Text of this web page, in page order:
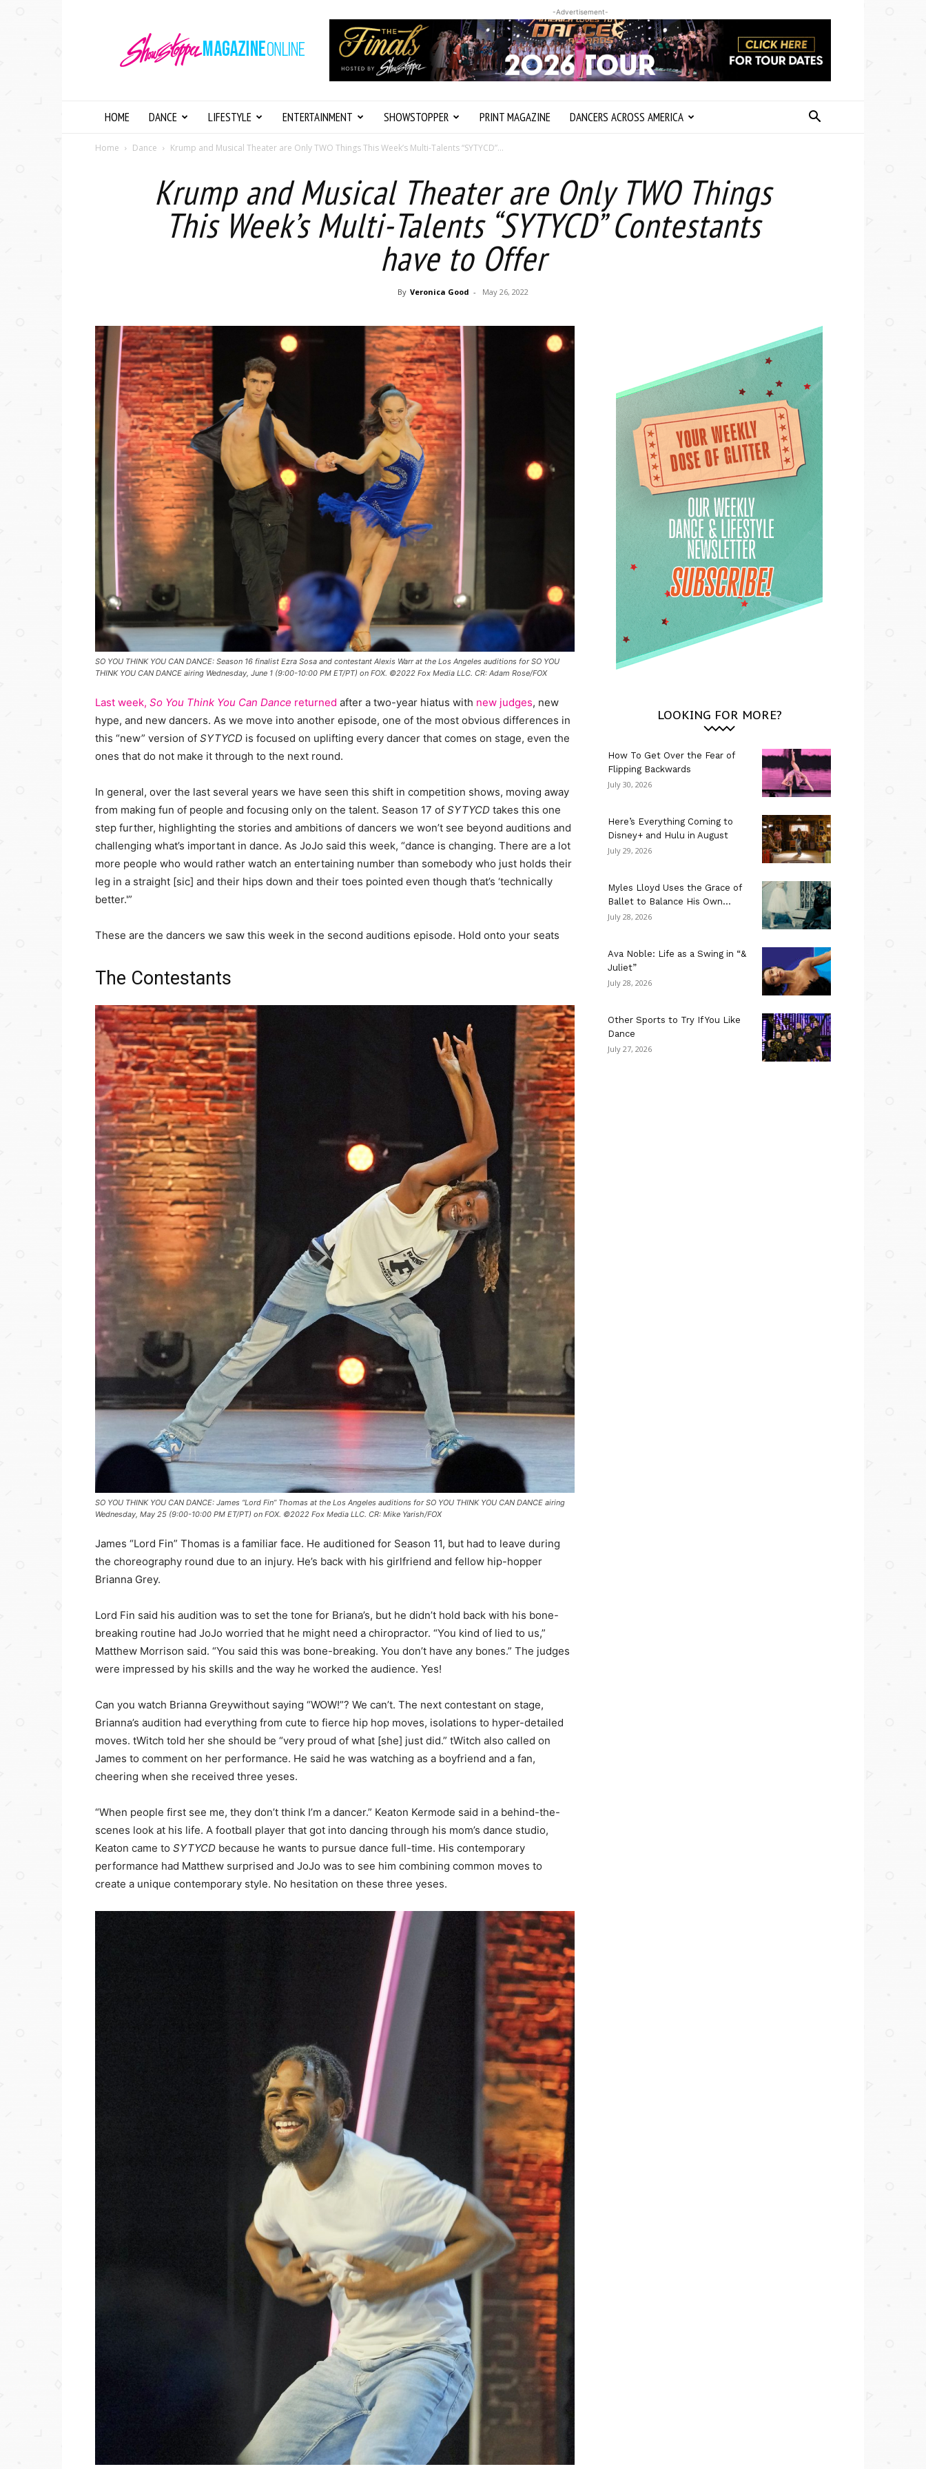
Magazine
Online
-Advertisement-
HOME DANCE LIFESTYLE ENTERTAINMENT SHOWSTOPPER PRINT MAGAZINE DANCERS ACROSS AMERICA
Home Dance Krump and Musical Theater are Only TWO Things This Week’s Multi-Talents “SYTYCD”...
Krump and Musical Theater are Only TWO Things
This Week’s Multi-Talents “SYTYCD” Contestants
have to Offer
By Veronica Good - May 26, 2022
SO YOU THINK YOU CAN DANCE: Season 16 finalist Ezra Sosa and contestant Alexis Warr at the Los Angeles auditions for SO YOU
THINK YOU CAN DANCE airing Wednesday, June 1 (9:00-10:00 PM ET/PT) on FOX. ©2022 Fox Media LLC. CR: Adam Rose/FOX
Last week, So You Think You Can Dance returned after a two-year hiatus with new judges, new
hype, and new dancers. As we move into another episode, one of the most obvious differences in
this “new” version of SYTYCD is focused on uplifting every dancer that comes on stage, even the
ones that do not make it through to the next round.
In general, over the last several years we have seen this shift in competition shows, moving away
from making fun of people and focusing only on the talent. Season 17 of SYTYCD takes this one
step further, highlighting the stories and ambitions of dancers we won’t see beyond auditions and
challenging what’s important in dance. As JoJo said this week, “dance is changing. There are a lot
more people who would rather watch an entertaining number than somebody who just holds their
leg in a straight [sic] and their hips down and their toes pointed even though that’s ‘technically
better.'”
These are the dancers we saw this week in the second auditions episode. Hold onto your seats
The Contestants
SO YOU THINK YOU CAN DANCE: James “Lord Fin” Thomas at the Los Angeles auditions for SO YOU THINK YOU CAN DANCE airing
Wednesday, May 25 (9:00-10:00 PM ET/PT) on FOX. ©2022 Fox Media LLC. CR: Mike Yarish/FOX
James “Lord Fin” Thomas is a familiar face. He auditioned for Season 11, but had to leave during
the choreography round due to an injury. He’s back with his girlfriend and fellow hip-hopper
Brianna Grey.
Lord Fin said his audition was to set the tone for Briana’s, but he didn’t hold back with his bone-
breaking routine had JoJo worried that he might need a chiropractor. “You kind of lied to us,”
Matthew Morrison said. “You said this was bone-breaking. You don’t have any bones.” The judges
were impressed by his skills and the way he worked the audience. Yes!
Can you watch Brianna Greywithout saying “WOW!”? We can’t. The next contestant on stage,
Brianna’s audition had everything from cute to fierce hip hop moves, isolations to hyper-detailed
moves. tWitch told her she should be “very proud of what [she] just did.” tWitch also called on
James to comment on her performance. He said he was watching as a boyfriend and a fan,
cheering when she received three yeses.
“When people first see me, they don’t think I’m a dancer.” Keaton Kermode said in a behind-the-
scenes look at his life. A football player that got into dancing through his mom’s dance studio,
Keaton came to SYTYCD because he wants to pursue dance full-time. His contemporary
performance had Matthew surprised and JoJo was to see him combining common moves to
create a unique contemporary style. No hesitation on these three yeses.
LOOKING FOR MORE?
How To Get Over the Fear of
Flipping Backwards
July 30, 2026
Here’s Everything Coming to
Disney+ and Hulu in August
July 29, 2026
Myles Lloyd Uses the Grace of
Ballet to Balance His Own...
July 28, 2026
Ava Noble: Life as a Swing in “&
Juliet”
July 28, 2026
Other Sports to Try If You Like
Dance
July 27, 2026